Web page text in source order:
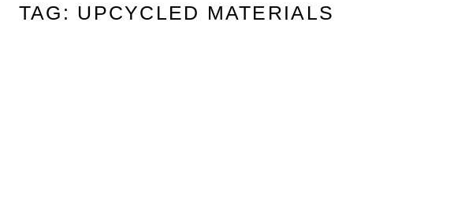
TAG: UPCYCLED MATERIALS